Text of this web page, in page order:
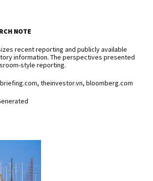
NOTE
recent reporting and publicly available
information. The perspectives presented
style reporting.
briefing.com, theinvestor.vn, bloomberg.com